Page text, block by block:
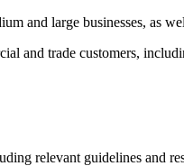
and large businesses, as
and trade customers,
relevant guidelines and